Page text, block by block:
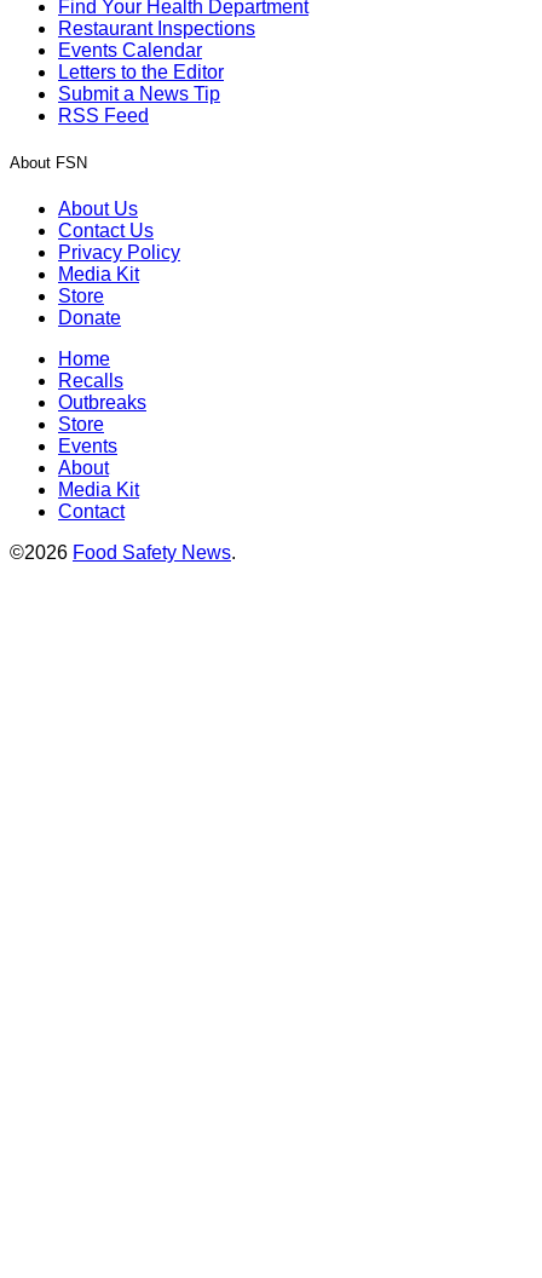
Find Your Health Department
Restaurant Inspections
Events Calendar
Letters to the Editor
Submit a News Tip
RSS Feed
About FSN
About Us
Contact Us
Privacy Policy
Media Kit
Store
Donate
Home
Recalls
Outbreaks
Store
Events
About
Media Kit
Contact
©2026 Food Safety News.